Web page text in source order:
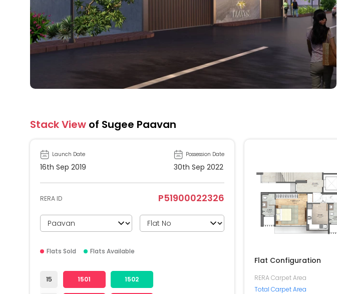
Stack View of Sugee Paavan
Launch Date
16th Sep 2019
Possession Date
30th Sep 2022
RERA ID P51900022326
Flats Sold Flats Available
15 1501 1502
Flat Configuration
RERA Carpet Area
Total Carpet Area